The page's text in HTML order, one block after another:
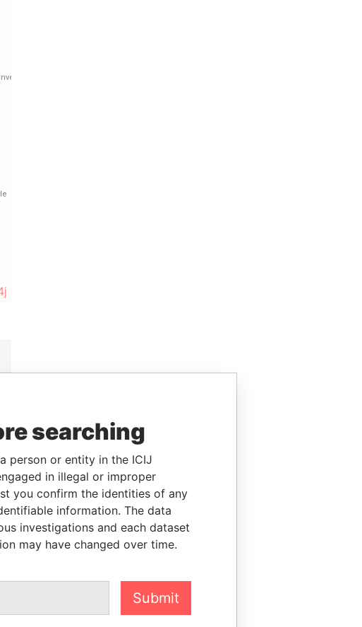
searching
person or entity in the ICIJ
in illegal or improper
you confirm the identities of any
information. The data
investigations and each dataset
may have changed over time.
Submit